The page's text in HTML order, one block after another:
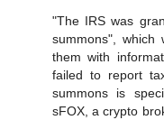
"The IRS was
summons", which
them with
failed to report
summons is
sFOX, a crypto